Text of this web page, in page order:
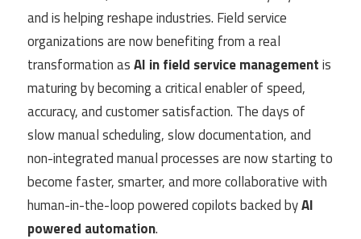
and is helping reshape industries. Field service
organizations are now benefiting from a real
transformation asAI in field service managementis
maturing by becoming a critical enabler of speed,
accuracy, and customer satisfaction. The days of
slow manual scheduling, slow documentation, and
non-integrated manual processes are now starting to
become faster, smarter, and more collaborative with
human-in-the-loop powered copilots backed byAI
powered automation.